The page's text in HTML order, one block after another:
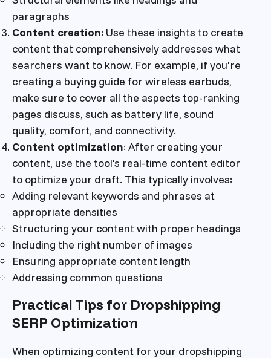
paragraphs
Content creation: Use these insights to create
content that comprehensively addresses what
searchers want to know. For example, if you're
creating a buying guide for wireless earbuds,
make sure to cover all the aspects top-ranking
pages discuss, such as battery life, sound
quality, comfort, and connectivity.
Content optimization: After creating your
content, use the tool's real-time content editor
to optimize your draft. This typically involves:
Adding relevant keywords and phrases at
appropriate densities
Structuring your content with proper headings
Including the right number of images
Ensuring appropriate content length
Addressing common questions
Practical Tips for Dropshipping
SERP Optimization
When optimizing content for your dropshipping